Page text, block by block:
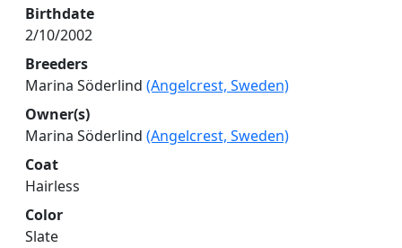
Birthdate
2/10/2002
Breeders
Marina Söderlind (Angelcrest, Sweden)
Owner(s)
Marina Söderlind (Angelcrest, Sweden)
Coat
Hairless
Color
Slate